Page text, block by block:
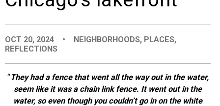
PEOPLE
PLACES
EVENTS
ORGANIZATIONS
OCT 20, 2024 • NEIGHBORHOODS, PLACES,
REFLECTIONS
“They had a fence that went all the way out in the water,
seem like it was a chain link fence. It went out in the
water, so even though you couldn’t go in on the white